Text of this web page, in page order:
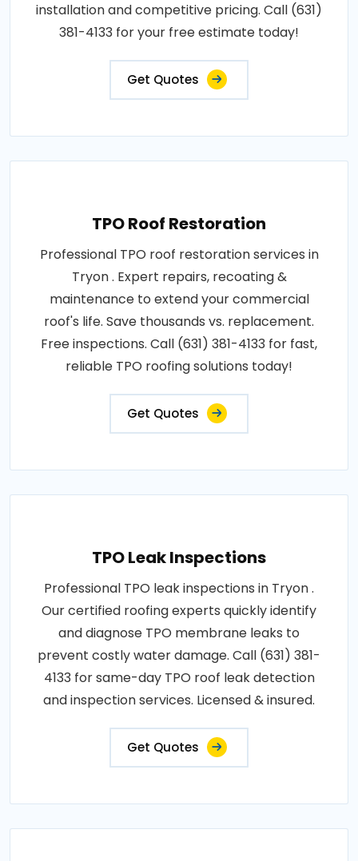
installation and competitive pricing. Call (631)
381-4133 for your free estimate today!
Get Quotes
TPO Roof Restoration
Professional TPO roof restoration services in
Tryon . Expert repairs, recoating &
maintenance to extend your commercial
roof's life. Save thousands vs. replacement.
Free inspections. Call (631) 381-4133 for fast,
reliable TPO roofing solutions today!
Get Quotes
TPO Leak Inspections
Professional TPO leak inspections in Tryon .
Our certified roofing experts quickly identify
and diagnose TPO membrane leaks to
prevent costly water damage. Call (631) 381-
4133 for same-day TPO roof leak detection
and inspection services. Licensed & insured.
Get Quotes